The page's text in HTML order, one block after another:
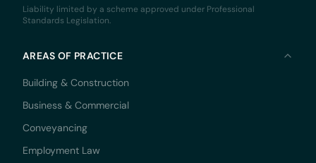
Liability limited by a scheme approved under Professional
Standards Legislation.
AREAS OF PRACTICE
Building & Construction
Business & Commercial
Conveyancing
Employment Law